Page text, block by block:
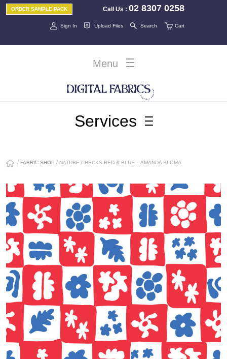
Call Us :02 8307 0258
ORDER SAMPLE PACK
Sign In Cart
Upload Files Search
Menu
Services
/ FABRIC SHOP / NATURE CHECKS RED & BLUE – AMANDA BLOMA